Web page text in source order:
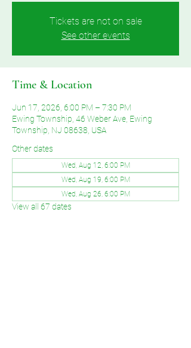
Tickets are not on sale
See other events
Time & Location
Jun 17, 2026, 6:00 PM – 7:30 PM
Ewing Township, 46 Weber Ave, Ewing
Township, NJ 08638, USA
Other dates
Wed, Aug 12, 6:00 PM
Wed, Aug 19, 6:00 PM
Wed, Aug 26, 6:00 PM
View all 67 dates